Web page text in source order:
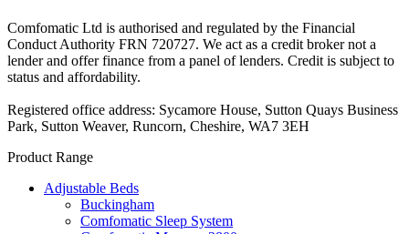
Comfomatic Ltd is authorised and regulated by the Financial
Conduct Authority FRN 720727. We act as a credit broker not a
lender and offer finance from a panel of lenders. Credit is subject to
status and affordability.
Registered office address: Sycamore House, Sutton Quays Business
Park, Sutton Weaver, Runcorn, Cheshire, WA7 3EH
Product Range
Adjustable Beds
Buckingham
Comfomatic Sleep System